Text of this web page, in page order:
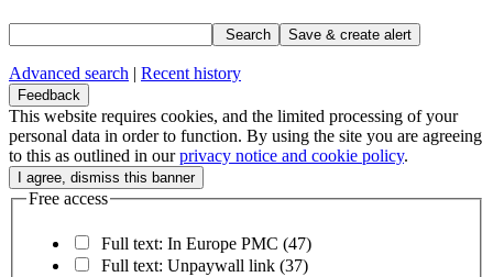
Search Save & create alert
Advanced search | Recent history
Feedback
This website requires cookies, and the limited processing of your
personal data in order to function. By using the site you are agreeing
to this as outlined in ourprivacy notice and cookie policy.
Free access
Full text: In Europe PMC (47)
Full text: Unpaywall link (37)